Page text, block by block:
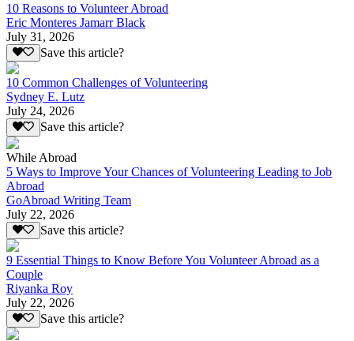
10 Reasons to Volunteer Abroad
Eric Monteres Jamarr Black
July 31, 2026
Save this article?
10 Common Challenges of Volunteering
Sydney E. Lutz
July 24, 2026
Save this article?
While Abroad
5 Ways to Improve Your Chances of Volunteering Leading to Job
Abroad
GoAbroad Writing Team
July 22, 2026
Save this article?
9 Essential Things to Know Before You Volunteer Abroad as a
Couple
Riyanka Roy
July 22, 2026
Save this article?